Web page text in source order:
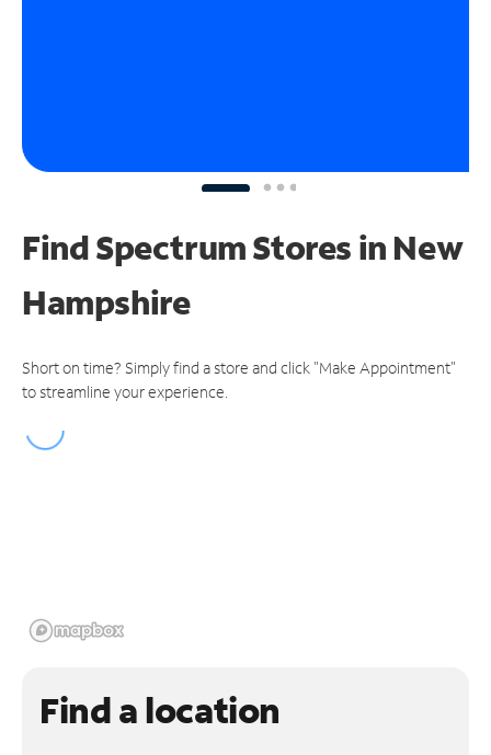
Find Spectrum Stores in New
Hampshire
Short on time? Simply find a store and click "Make Appointment"
to streamline your experience.
Find a location